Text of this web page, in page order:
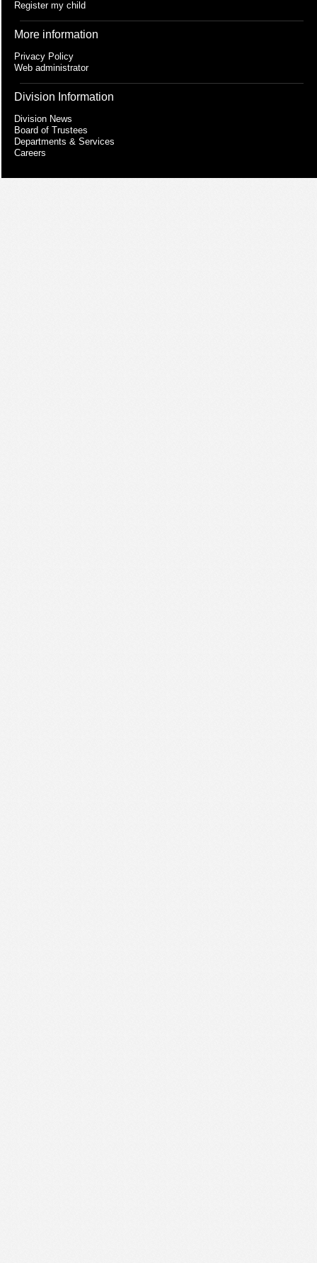
Register my child
More information
Privacy Policy
Web administrator
Division Information
Division News
Board of Trustees
Departments & Services
Careers